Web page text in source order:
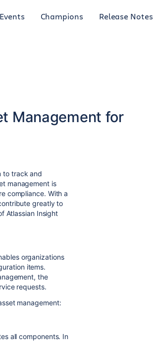
Events Champions Release Notes
Management for
to track and
management is
compliance. With a
greatly to
Atlassian Insight
organizations
items.
the
requests.
management:
all components. In